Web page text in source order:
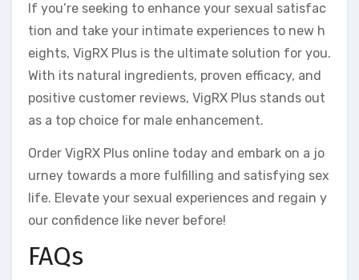
If you’re seeking to enhance your sexual satisfac
tion and take your intimate experiences to new h
eights, VigRX Plus is the ultimate solution for you.
With its natural ingredients, proven efficacy, and
positive customer reviews, VigRX Plus stands out
as a top choice for male enhancement.
Order VigRX Plus online today and embark on a jo
urney towards a more fulfilling and satisfying sex
life. Elevate your sexual experiences and regain y
our confidence like never before!
FAQs